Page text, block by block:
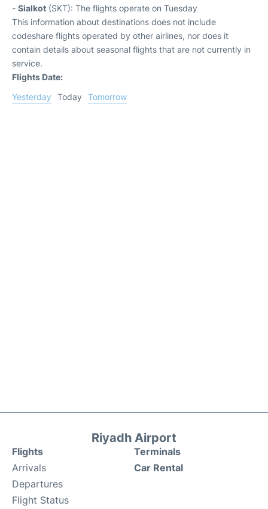
- Sialkot (SKT): The flights operate on Tuesday
This information about destinations does not include
codeshare flights operated by other airlines, nor does it
contain details about seasonal flights that are not currently in
service.
Flights Date:
Yesterday
Today Tomorrow
Riyadh Airport
Flights
Arrivals
Departures
Flight Status
Terminals
Car Rental